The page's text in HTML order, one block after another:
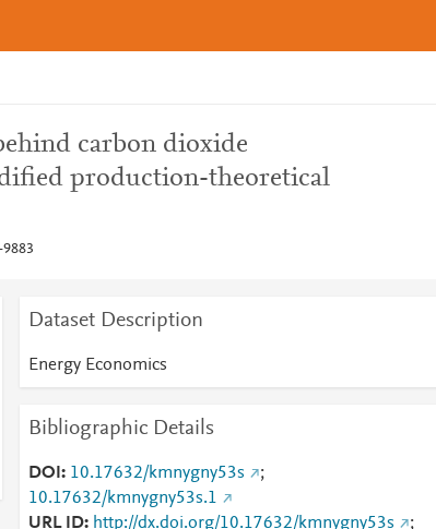
carbon dioxide
production-theoretical
Dataset Description
Energy Economics
Bibliographic Details
DOI 10.17632/kmnygny53s
;
10.17632/kmnygny53s.1
URL ID
http://dx.doi.org/10.17632/kmnygny53s
;